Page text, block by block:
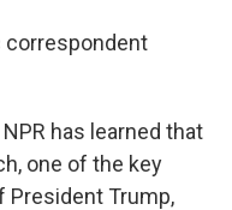
correspondent
has learned that
one of the key
Trump,